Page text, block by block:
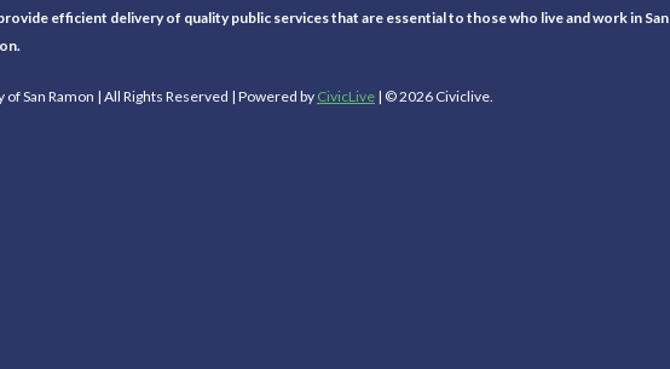
efficient delivery of quality public services that are essential to those who live and work in San
of San Ramon | All Rights Reserved | Powered byCivicLive | © 2026 Civiclive.